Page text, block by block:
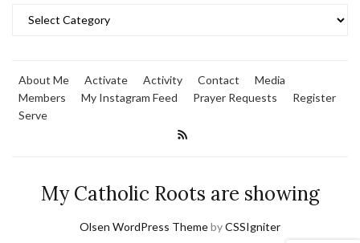
About Me Activate Activity Contact
Media
Members
My Instagram Feed Prayer Requests
Register
Serve
My Catholic Roots are showing
Olsen WordPress ThemebyCSSIgniter